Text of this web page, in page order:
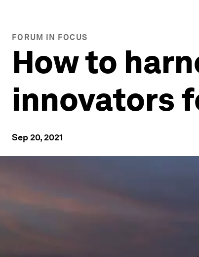
FORUM IN FOCUS
How to
innovators
Sep 20, 2021